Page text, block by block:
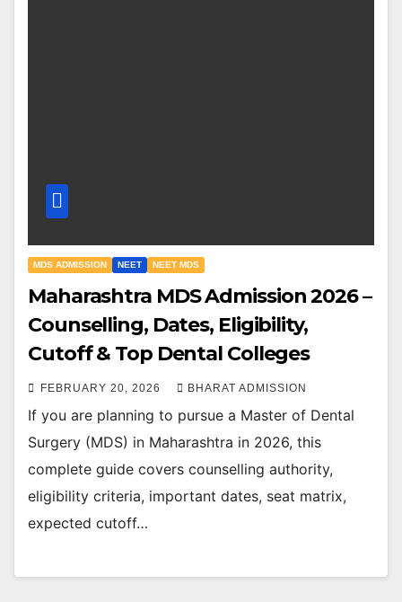
MDS ADMISSION NEET NEET MDS
Maharashtra MDS Admission 2026 –
Counselling, Dates, Eligibility,
Cutoff & Top Dental Colleges
FEBRUARY 20, 2026 BHARAT ADMISSION
If you are planning to pursue a Master of Dental
Surgery (MDS) in Maharashtra in 2026, this
complete guide covers counselling authority,
eligibility criteria, important dates, seat matrix,
expected cutoff…